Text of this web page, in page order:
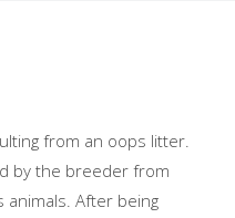
from an oops litter.
by the breeder from
After being